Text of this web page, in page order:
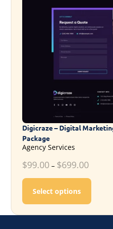
Digicraze – Digital
Package
Agency Services
$99.00– $699.00
Select options
This